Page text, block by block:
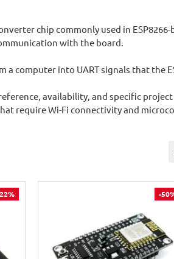
chip commonly used in
with the board.
a computer into UART signals that the
availability, and specific
require Wi-Fi connectivity and
-